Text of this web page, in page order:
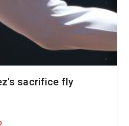
sacrifice fly